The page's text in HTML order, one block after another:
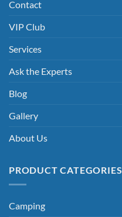
Contact
VIP Club
Services
Ask the Experts
Blog
Gallery
About Us
PRODUCT CATEGORIES
Camping